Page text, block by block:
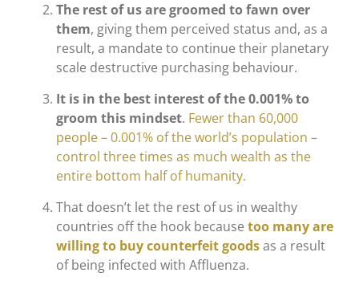
The rest of us are groomed to fawn over
them, giving them perceived status and, as a
result, a mandate to continue their planetary
scale destructive purchasing behaviour.
It is in the best interest of the 0.001% to
groom this mindset. Fewer than 60,000
people – 0.001% of the world’s population –
control three times as much wealth as the
entire bottom half of humanity.
That doesn’t let the rest of us in wealthy
countries off the hook because too many are
willing to buy counterfeit goodsas a result
of being infected with Affluenza.